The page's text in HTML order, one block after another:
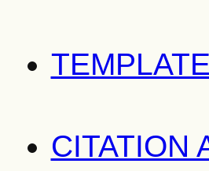
TEMPLATE
CITATION